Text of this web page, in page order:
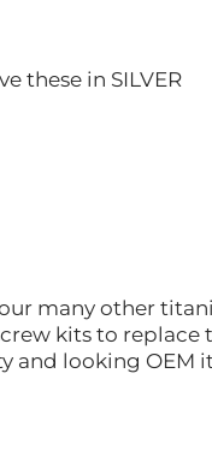
these in SILVER
many other
kits to replace
and looking OEM